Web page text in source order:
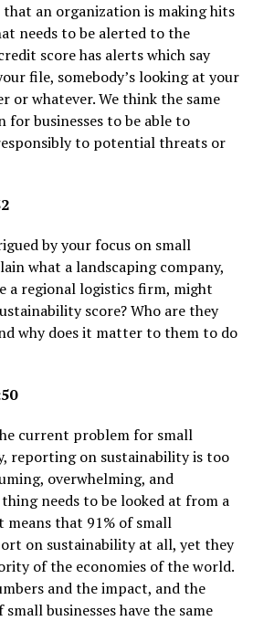
an organization is making hits
needs to be alerted to the
score has alerts which say
file, somebody’s looking at your
or whatever. We think the same
for businesses to be able to
to potential threats or
by your focus on small
what a landscaping company,
a regional logistics firm, might
score? Who are they
why does it matter to them to do
current problem for small
reporting on sustainability is too
overwhelming, and
needs to be looked at from a
means that 91% of small
on sustainability at all, yet they
of the economies of the world.
and the impact, and the
businesses have the same